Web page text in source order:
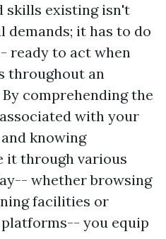
skills existing isn't
it has to do
ready to act when
throughout an
comprehending the
with your
knowing
it through various
whether browsing
facilities or
you equip